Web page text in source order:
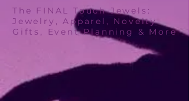
The FINAL Touch Jewels:
Jewelry, Apparel, Novelty
Gifts, Event Planning & More